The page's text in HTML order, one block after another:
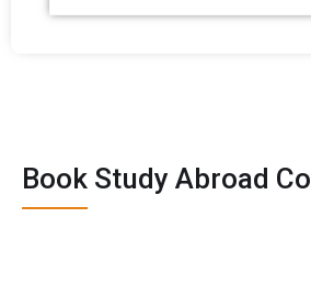
Book Study Abroad